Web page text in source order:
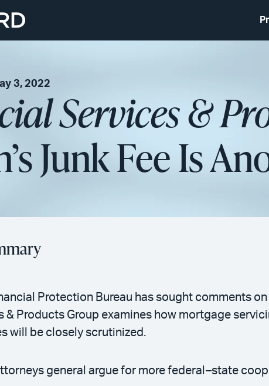
3, 2022
Services &
Junk Fee Is
Protection Bureau has sought comments
& Products Group examines how mortgage
will be closely scrutinized.
general argue for more federal–state